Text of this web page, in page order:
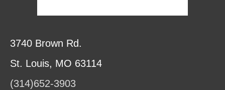
3740 Brown Rd.
St. Louis, MO 63114
(314)652-3903